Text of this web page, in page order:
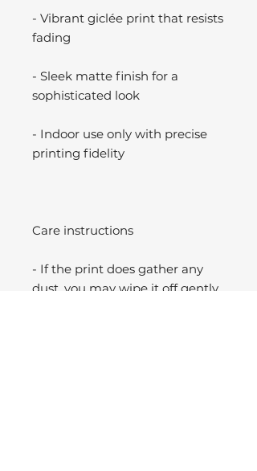
- Vibrant giclée print that resists
fading
- Sleek matte finish for a
sophisticated look
- Indoor use only with precise
printing fidelity
Care instructions
- If the print does gather any
dust, you may wipe it off gently